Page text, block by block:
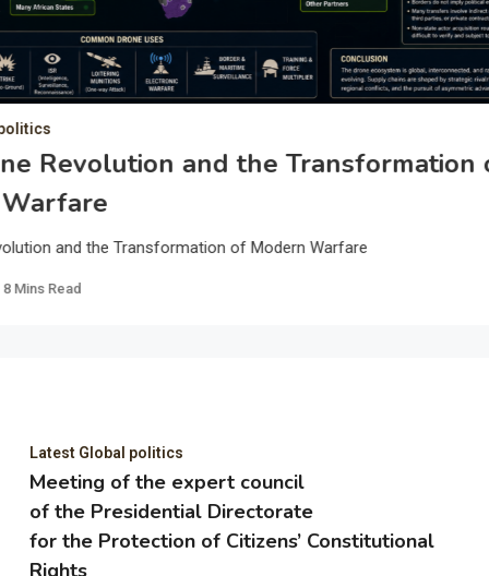
Revolution and the Transformation
and the Transformation of Modern Warfare
8 Mins Read
Latest Global politics
Meeting of the expert council
of the Presidential Directorate
for the Protection of Citizens’ Constitutional
Rights